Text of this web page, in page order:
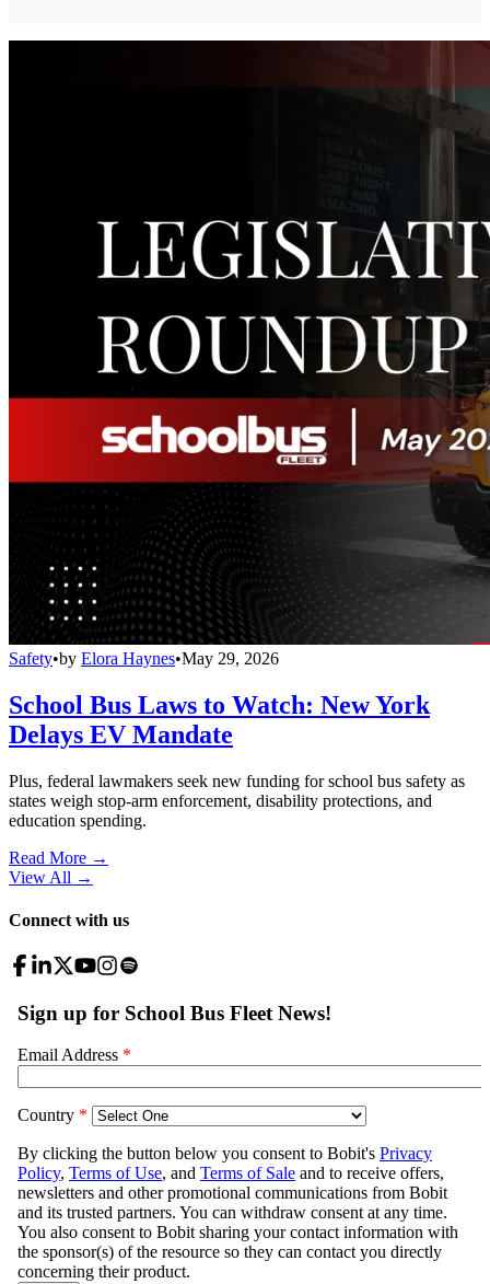
Safety•by Elora Haynes•May 29, 2026
School Bus Laws to Watch: New York
Delays EV Mandate
Plus, federal lawmakers seek new funding for school bus safety as
states weigh stop-arm enforcement, disability protections, and
education spending.
Read More →
View All →
Connect with us